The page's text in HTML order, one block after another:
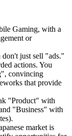
Gaming, with a
or
just sell "ads."
actions. You
convincing
that provide
"Product" with
"Business" with
market is